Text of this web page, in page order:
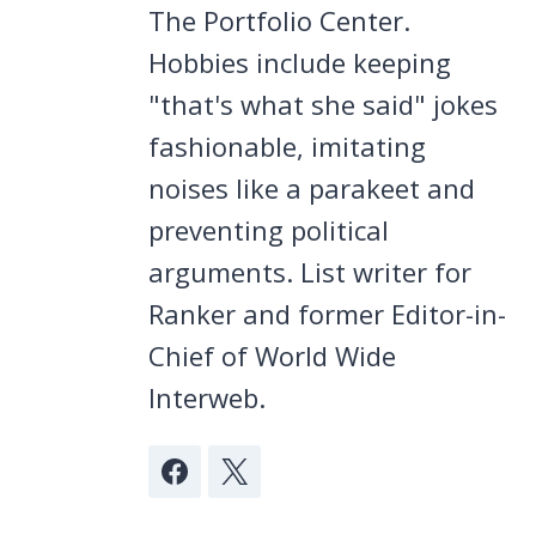
The Portfolio Center.
Hobbies include keeping
"that's what she said" jokes
fashionable, imitating
noises like a parakeet and
preventing political
arguments. List writer for
Ranker and former Editor-in-
Chief of World Wide
Interweb.